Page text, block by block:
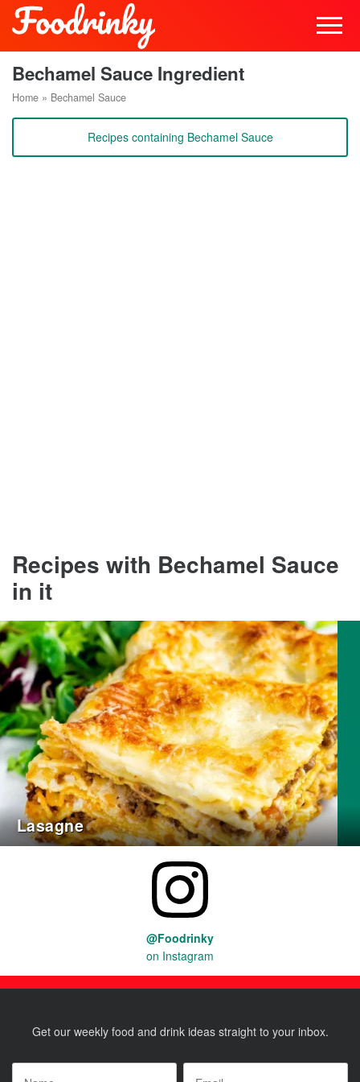
Bechamel Sauce Ingredient
Home » Bechamel Sauce
Recipes containing Bechamel Sauce
Recipes with Bechamel Sauce
in it
Lasagne
@Foodrinky
on Instagram
Get our weekly food and drink ideas straight to your inbox.